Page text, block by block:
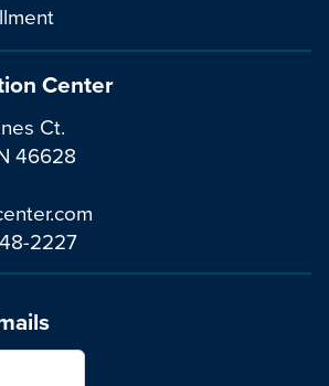
Center
Ct.
46628
2227